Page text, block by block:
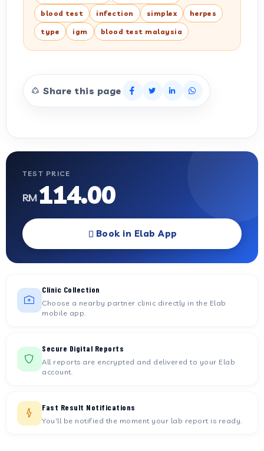
blood test infection simplex herpes
type igm blood test malaysia
Share this page
TEST PRICE
RM114.00
Book in Elab App
Clinic Collection
Choose a nearby partner clinic directly in the Elab
mobile app.
Secure Digital Reports
All reports are encrypted and delivered to your Elab
account.
Fast Result Notifications
You'll be notified the moment your lab report is ready.